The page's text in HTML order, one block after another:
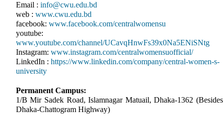
Email : info@cwu.edu.bd
web : www.cwu.edu.bd
facebook: www.facebook.com/centralwomensu
youtube:
www.youtube.com/channel/UCavqHnwFs39x0Na5ENiSNtg
Instagram: www.instagram.com/centralwomensuofficial/
LinkedIn : https://www.linkedin.com/company/central-women-s-
university
Permanent Campus:
1/B Mir Sadek Road, Islamnagar Matuail, Dhaka-1362 (Besides
Dhaka-Chattogram Highway)